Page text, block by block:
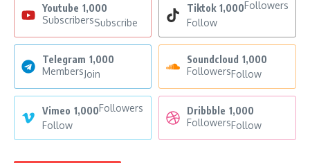
Youtube 1,000
SubscribersSubscribe
Tiktok 1,000Followers
Follow
Telegram 1,000
MembersJoin
Soundcloud 1,000
FollowersFollow
Vimeo 1,000Followers
Follow
Dribbble 1,000
FollowersFollow